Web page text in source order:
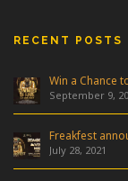
RECENT POSTS
Win a Chance
September 9,
Freakfest
July 28, 2021